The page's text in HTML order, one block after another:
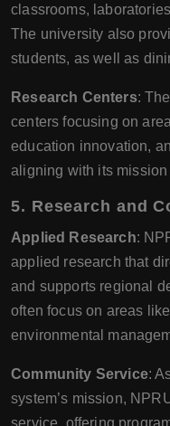
classrooms,
The university also
students, as well as
Research Centers:
centers focusing on
education innovation,
aligning with its
5. Research and
Applied Research:
applied research that
and supports regional
often focus on areas
environmental
Community Service:
system’s mission,
service, offering